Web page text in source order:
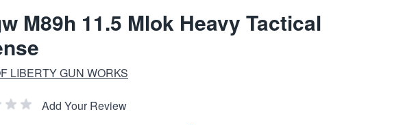
M89h 11.5 Mlok Heavy Tactical
LIBERTY GUN WORKS
Add Your Review